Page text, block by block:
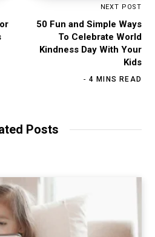
NEXT POST
50 Fun and Simple Ways
To Celebrate World
Kindness Day With Your
Kids
4 MINS READ
Posts